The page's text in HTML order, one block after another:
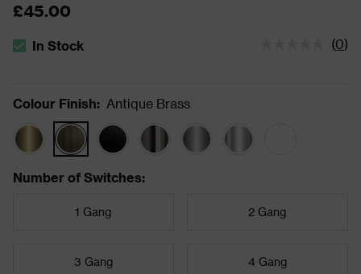
£45.00
The stock status is In Stock
In Stock (0)
Colour Finish: Antique Brass
Number of Switches:
1 Gang 2 Gang
3 Gang 4 Gang